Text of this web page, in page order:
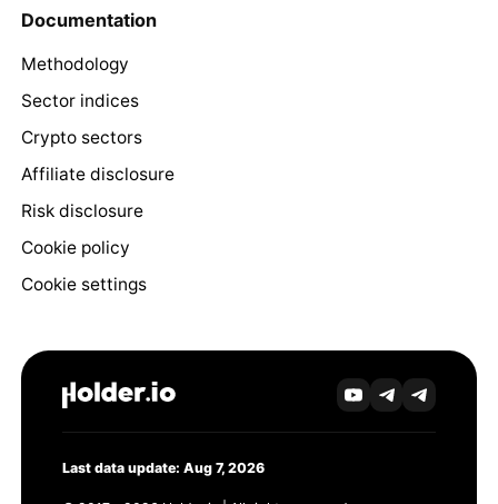
Documentation
Methodology
Sector indices
Crypto sectors
Affiliate disclosure
Risk disclosure
Cookie policy
Cookie settings
Last data update: Aug 7, 2026